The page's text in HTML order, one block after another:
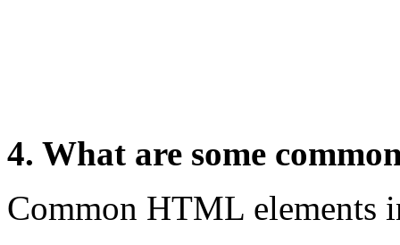
4. What are some
Common HTML elements